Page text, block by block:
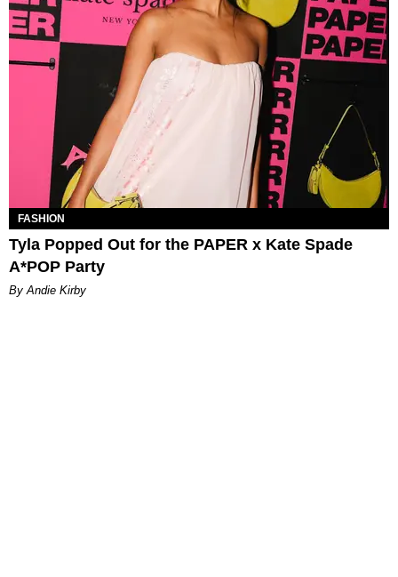
FASHION
Tyla Popped Out for the PAPER x Kate Spade
A*POP Party
By Andie Kirby